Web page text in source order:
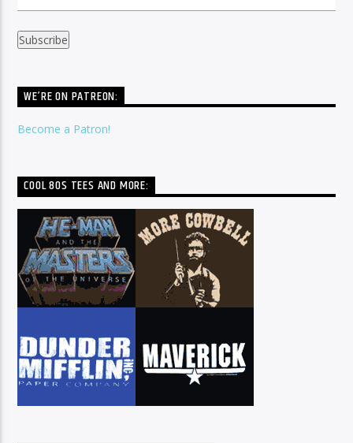
WE’RE ON PATREON:
Become a Patron!
COOL 80S TEES AND MORE: